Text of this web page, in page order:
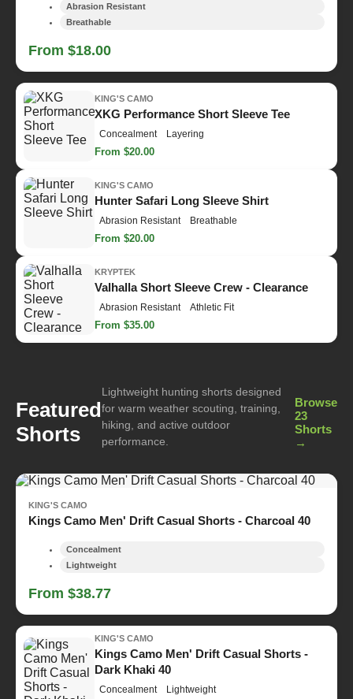
Abrasion Resistant
Breathable
From $18.00
KING'S CAMO
XKG Performance Short Sleeve Tee
Concealment Layering
From $20.00
KING'S CAMO
Hunter Safari Long Sleeve Shirt
Abrasion Resistant Breathable
From $20.00
KRYPTEK
Valhalla Short Sleeve Crew - Clearance
Abrasion Resistant Athletic Fit
From $35.00
Featured
Shorts
Lightweight hunting shorts designed
for warm weather scouting, training,
hiking, and active outdoor
performance.
Browse
23
Shorts
→
KING'S CAMO
Kings Camo Men' Drift Casual Shorts - Charcoal 40
Concealment
Lightweight
From $38.77
KING'S CAMO
Kings Camo Men' Drift Casual Shorts -
Dark Khaki 40
Concealment Lightweight